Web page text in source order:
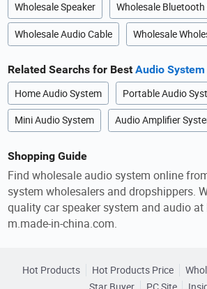
Wholesale Speaker Wholesale Bluetooth
Wholesale Audio Cable Wholesale
Related Searchs for BestAudio System
Home Audio System Portable Audio
Mini Audio System Audio Amplifier
Shopping Guide
Find wholesale audio system online
system wholesalers and dropshippers.
quality car speaker system and audio
m.made-in-china.com.
Hot Products Hot Products Price